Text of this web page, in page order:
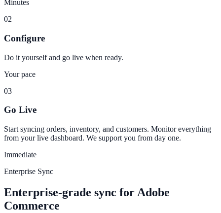
Minutes
02
Configure
Do it yourself and go live when ready.
Your pace
03
Go Live
Start syncing orders, inventory, and customers. Monitor everything
from your live dashboard. We support you from day one.
Immediate
Enterprise Sync
Enterprise-grade sync for Adobe
Commerce